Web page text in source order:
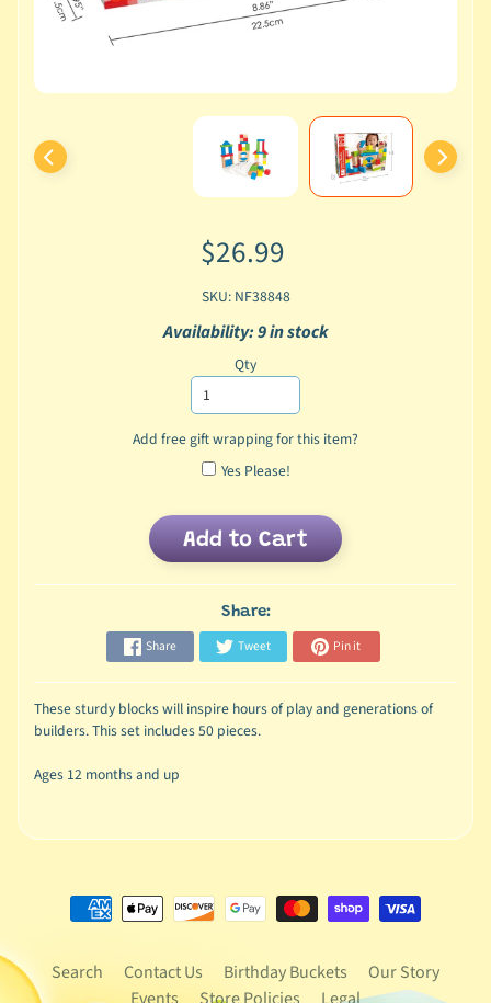
$26.99
SKU: NF38848
Availability: 9 in stock
Qty
Add free gift wrapping for this item?
Yes Please!
Add to Cart
Share:
Share Tweet Pin it
These sturdy blocks will inspire hours of play and generations of
builders. This set includes 50 pieces.
Ages 12 months and up
Search Contact Us Birthday Buckets
Our Story